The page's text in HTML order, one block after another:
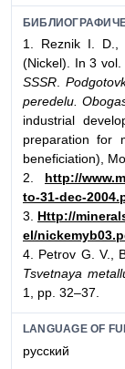
1. Reznik I. D.,
(Nickel). In 3 vol.
SSSR .
peredelu.
industrial
preparation for
beneficiation),
2. http://
to-31-dec-
3. Http://
el/
4. Petrov G. V.,
Tsvetnaya
1, pp. 32–37.
LANGUAGE OF
русский